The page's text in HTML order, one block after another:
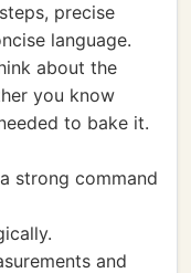
precise
language.
about the
you know
to bake it.
strong command
and